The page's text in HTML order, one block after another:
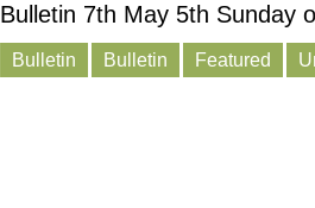
Bulletin 7th May 5th Sunday
Bulletin Bulletin Featured